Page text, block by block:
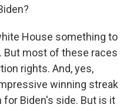
House something to
But most of these races
rights. And, yes,
winning streak
for Biden's side. But is it